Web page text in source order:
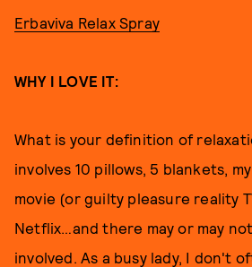
Erbaviva Relax Spray
WHY I LOVE IT:
What is your definition of
involves 10 pillows, 5 blankets,
movie (or guilty pleasure reality
Netflix…and there may or may
involved. As a busy lady, I don't